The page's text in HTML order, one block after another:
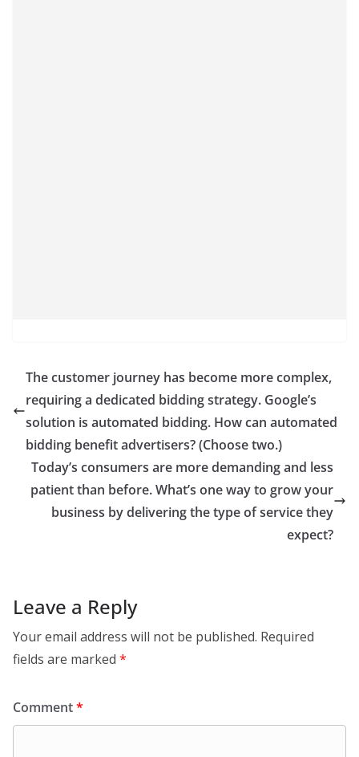
The customer journey has become more complex,
requiring a dedicated bidding strategy. Google’s
solution is automated bidding. How can automated
bidding benefit advertisers? (Choose two.)
Today’s consumers are more demanding and less
patient than before. What’s one way to grow your
business by delivering the type of service they
expect?
Leave a Reply
Your email address will not be published. Required
fields are marked *
Comment*